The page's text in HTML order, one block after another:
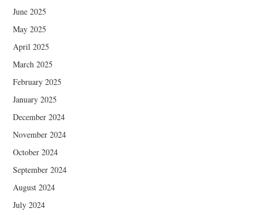
June 2025
May 2025
April 2025
March 2025
February 2025
January 2025
December 2024
November 2024
October 2024
September 2024
August 2024
July 2024